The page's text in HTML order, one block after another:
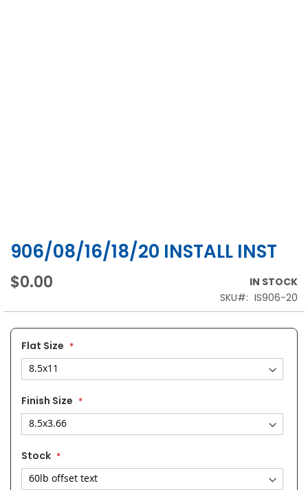
Skip
to
the
beginning
the
images
gallery
906/08/16/18/20 INSTALL INST
$0.00
IN STOCK
SKU
IS906−20
Flat Size
Finish Size
Stock